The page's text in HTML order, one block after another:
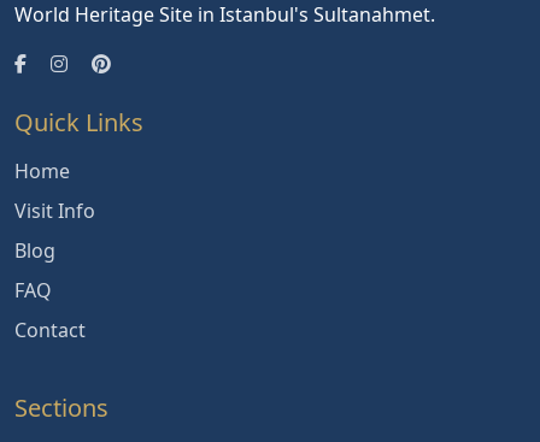
World Heritage Site in Istanbul's Sultanahmet.
Quick Links
Home
Visit Info
Blog
FAQ
Contact
Sections